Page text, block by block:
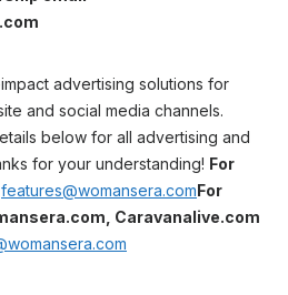
advertising solutions for
and social media channels.
below for all advertising and
for your understanding! For
features@womansera.comFor
Caravanalive.com